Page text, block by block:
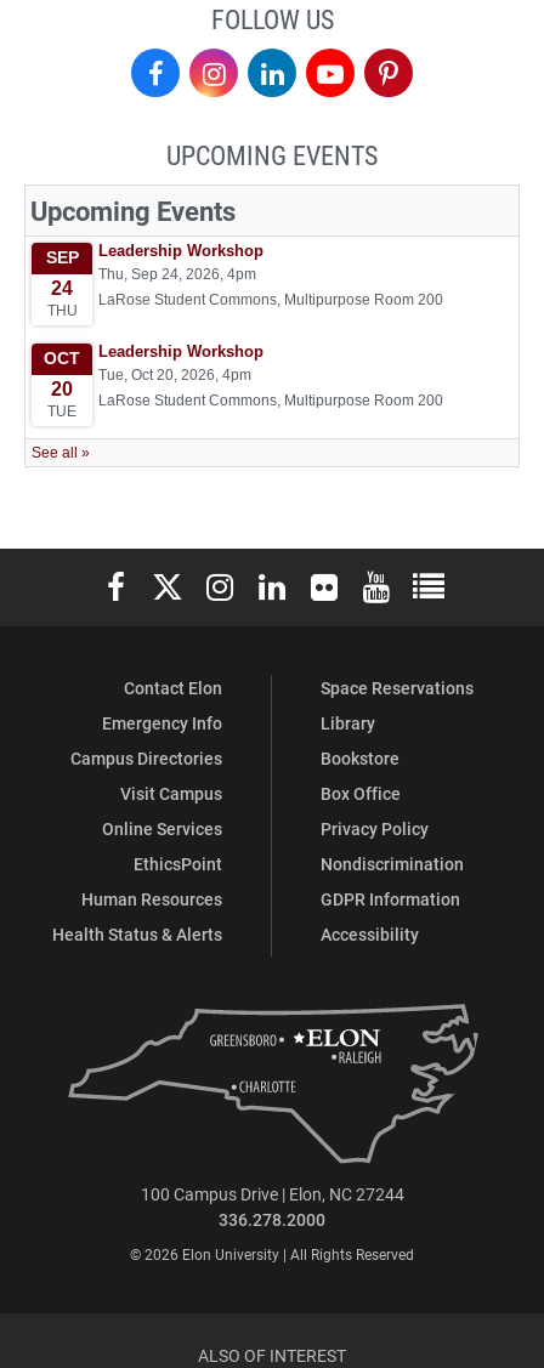
FOLLOW US
Center
Leadership
on
Facebook
Center
Leadership
Instagram
Center
Leadership
Center
Leadership
UPCOMING EVENTS
Elon University Facebook
Elon University X (formerly Twitter)
Elon University Instagram
Elon University LinkedIn
Elon University Flickr
Elon University
Elon
Contact Elon
Emergency Info
Campus Directories
Visit Campus
Online Services
EthicsPoint
Human Resources
Health Status & Alerts
Space Reservations
Library
Bookstore
Box Office
Privacy Policy
Nondiscrimination
GDPR Information
Accessibility
100 Campus Drive | Elon, NC 27244
336.278.2000
© 2026 Elon University | All Rights Reserved
ALSO OF INTEREST